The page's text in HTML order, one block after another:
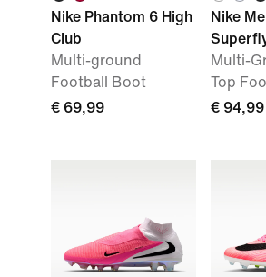
Nike Phantom 6 High
Club
Multi-ground
Football Boot
€ 69,99
Nike
Multi-
Top
€ 94,99